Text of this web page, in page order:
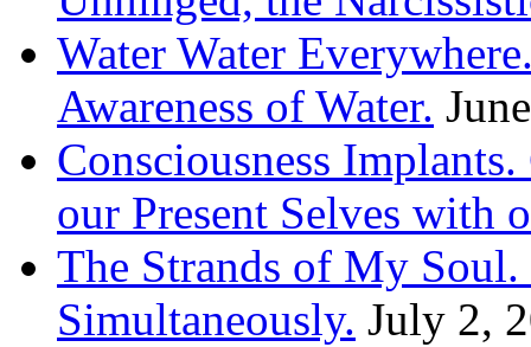
Water Water
Awareness of Water.
Consciousness
our Present Selves with
The Strands of My
Simultaneously. July 2,